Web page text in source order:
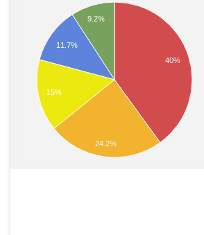
40%
9.2%
11.7%
15%
24.2%